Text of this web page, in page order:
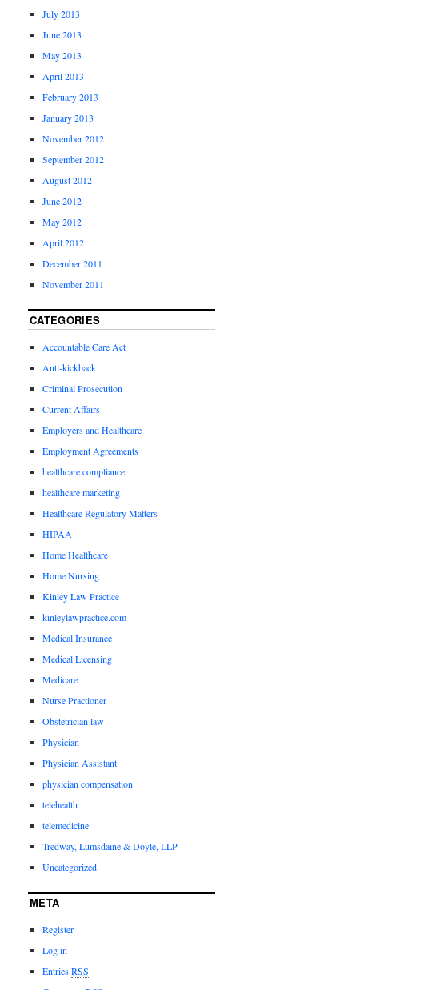
July 2013
June 2013
May 2013
April 2013
February 2013
January 2013
November 2012
September 2012
August 2012
June 2012
May 2012
April 2012
December 2011
November 2011
CATEGORIES
Accountable Care Act
Anti-kickback
Criminal Prosecution
Current Affairs
Employers and Healthcare
Employment Agreements
healthcare compliance
healthcare marketing
Healthcare Regulatory Matters
HIPAA
Home Healthcare
Home Nursing
Kinley Law Practice
kinleylawpractice.com
Medical Insurance
Medical Licensing
Medicare
Nurse Practioner
Obstetrician law
Physician
Physician Assistant
physician compensation
telehealth
telemedicine
Tredway, Lumsdaine & Doyle, LLP
Uncategorized
META
Register
Log in
EntriesRSS